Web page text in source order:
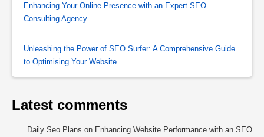
Enhancing Your Online Presence with an Expert SEO
Consulting Agency
Unleashing the Power of SEO Surfer: A Comprehensive Guide
to Optimising Your Website
Latest comments
Daily Seo Plans on Enhancing Website Performance with an SEO